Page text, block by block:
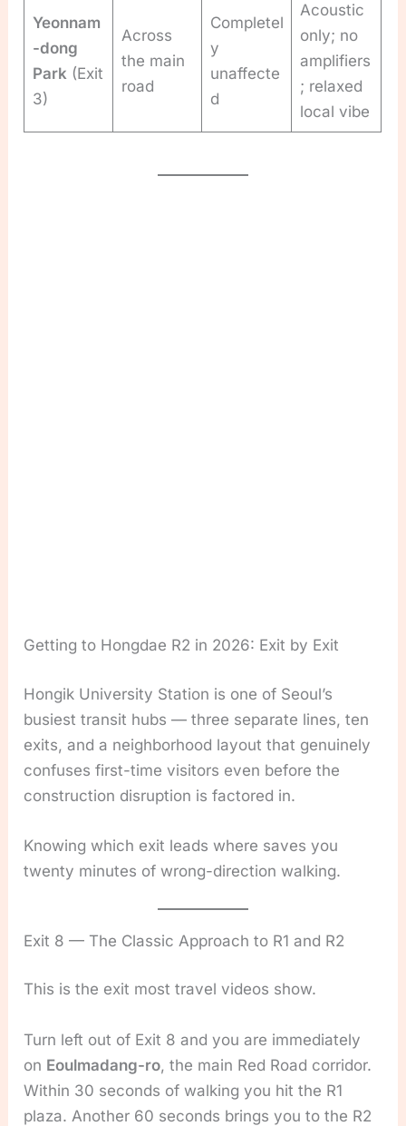
Yeonnam
-dong
Park(Exit
3)
Across
the main
road
Completel
y
unaffecte
d
Acoustic
only; no
amplifiers
; relaxed
local vibe
Getting to Hongdae R2 in 2026: Exit by Exit
Hongik University Station is one of Seoul’s
busiest transit hubs — three separate lines, ten
exits, and a neighborhood layout that genuinely
confuses first-time visitors even before the
construction disruption is factored in.
Knowing which exit leads where saves you
twenty minutes of wrong-direction walking.
Exit 8 — The Classic Approach to R1 and R2
This is the exit most travel videos show.
Turn left out of Exit 8 and you are immediately
on Eoulmadang-ro, the main Red Road corridor.
Within 30 seconds of walking you hit the R1
plaza. Another 60 seconds brings you to the R2